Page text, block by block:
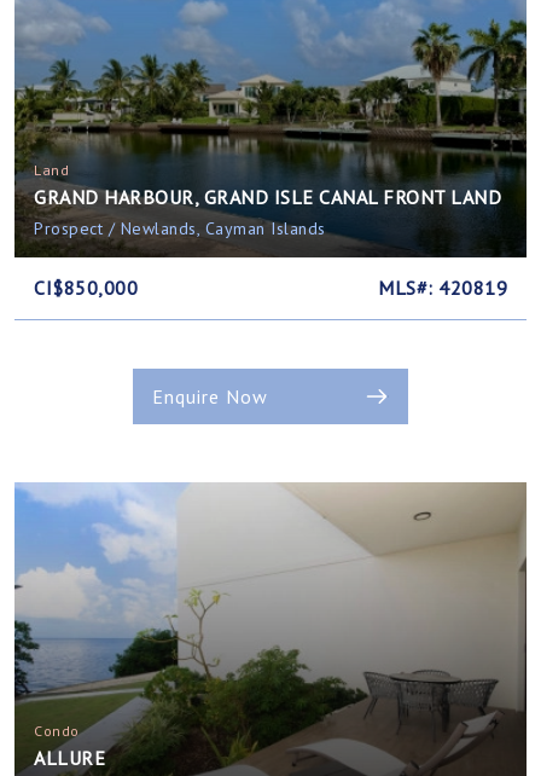
Land
GRAND HARBOUR, GRAND ISLE CANAL FRONT LAND
Prospect / Newlands, Cayman Islands
CI$850,000 MLS#: 420819
Enquire Now
Condo
ALLURE